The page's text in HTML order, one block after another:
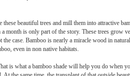
beautiful trees and mill them into attractive
is only part of the story. These trees grow
case. Bamboo is nearly a miracle wood in
even in non native habitats.
is what a bamboo shade will help you do when